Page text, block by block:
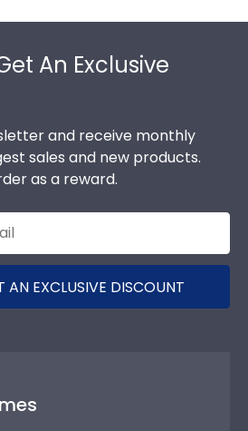
An Exclusive
and receive monthly
sales and new products.
as a reward.
AN EXCLUSIVE DISCOUNT